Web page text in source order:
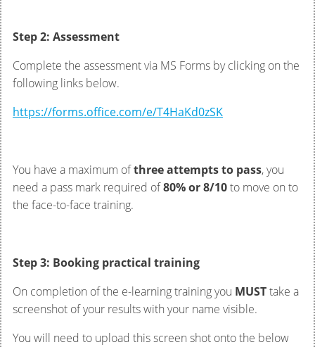
Step 2: Assessment
Complete the assessment via MS Forms by clicking on the
following links below.
https://forms.office.com/e/T4HaKd0zSK
You have a maximum ofthree attempts to pass, you
need a pass mark required of80% or 8/10to move on to
the face-to-face training.
Step 3: Booking practical training
On completion of the e-learning training you MUSTtake a
screenshot of your results with your name visible.
You will need to upload this screen shot onto the below